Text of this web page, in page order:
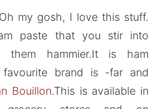
my gosh, I love this stuff.
paste that you stir into
them hammier.It is ham
favourite brand is -far and
Bouillon.This is available in